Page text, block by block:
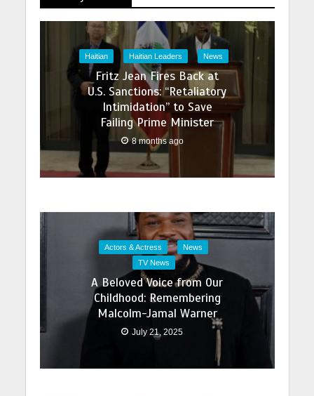
Haitian Haitian Leaders News
Fritz Jean Fires Back at
U.S. Sanctions: “Retaliatory
Intimidation” to Save
Failing Prime Minister
8 months ago
Actors & Actress
News
TV News
A Beloved Voice from Our
Childhood: Remembering
Malcolm-Jamal Warner
July 21, 2025